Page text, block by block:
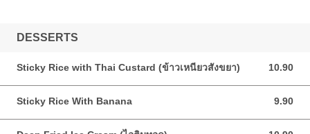
DESSERTS
Sticky Rice with Thai Custard (ข้าวเหนียวสังขยา) 10.90
10.90 AUD
Sticky Rice With Banana 9.90
9.90 AUD